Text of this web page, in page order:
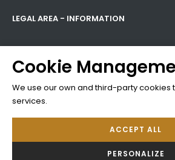
LEGAL AREA - INFORMATION
CATEGORIES
Cookie
We use our own and third-party cookies
services.
ACCEPT ALL
PERSONALIZE